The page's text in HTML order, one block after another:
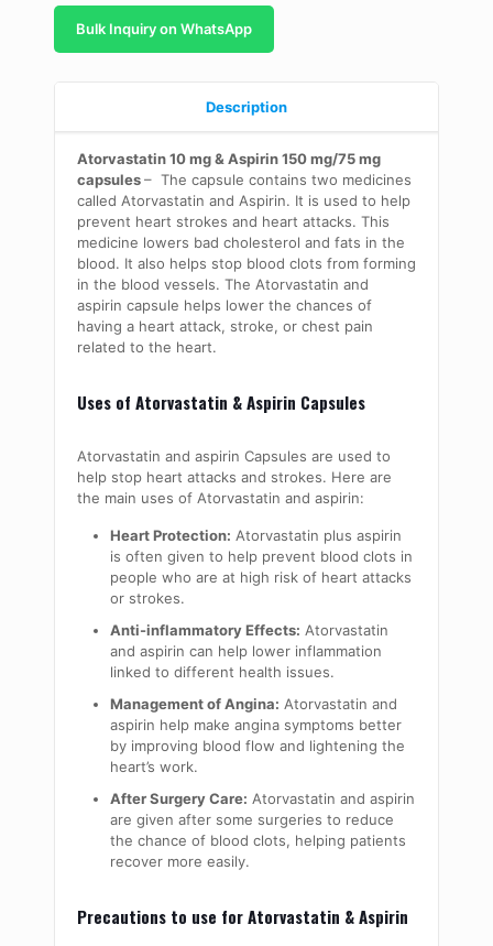
Bulk Inquiry on WhatsApp
Description
Atorvastatin 10 mg & Aspirin 150 mg/75 mg
capsules– The capsule contains two medicines
called Atorvastatin and Aspirin. It is used to help
prevent heart strokes and heart attacks. This
medicine lowers bad cholesterol and fats in the
blood. It also helps stop blood clots from forming
in the blood vessels. The Atorvastatin and
aspirin capsule helps lower the chances of
having a heart attack, stroke, or chest pain
related to the heart.
Uses of Atorvastatin & Aspirin Capsules
Atorvastatin and aspirin Capsules are used to
help stop heart attacks and strokes. Here are
the main uses of Atorvastatin and aspirin:
Heart Protection: Atorvastatin plus aspirin
is often given to help prevent blood clots in
people who are at high risk of heart attacks
or strokes.
Anti-inflammatory Effects: Atorvastatin
and aspirin can help lower inflammation
linked to different health issues.
Management of Angina: Atorvastatin and
aspirin help make angina symptoms better
by improving blood flow and lightening the
heart’s work.
After Surgery Care: Atorvastatin and aspirin
are given after some surgeries to reduce
the chance of blood clots, helping patients
recover more easily.
Precautions to use for Atorvastatin & Aspirin